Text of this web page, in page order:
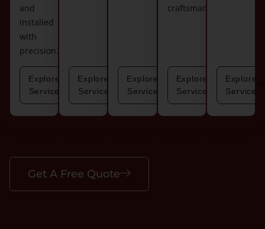
and
installed
with
precision.
Explore
Service
Explore
Service
Explore
Service
craftsmanship.
Explore
Service
Explore
Service
Get A Free Quote